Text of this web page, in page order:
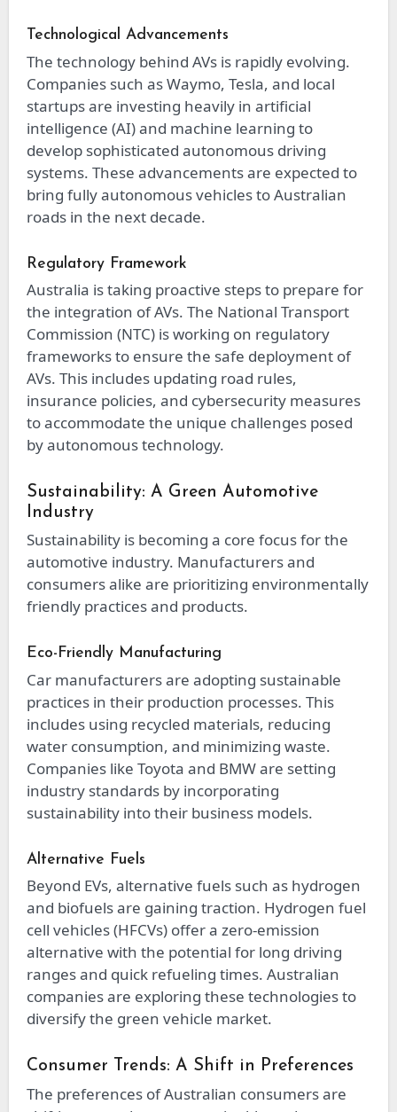
Technological Advancements
The technology behind AVs is rapidly evolving.
Companies such as Waymo, Tesla, and local
startups are investing heavily in artificial
intelligence (AI) and machine learning to
develop sophisticated autonomous driving
systems. These advancements are expected to
bring fully autonomous vehicles to Australian
roads in the next decade.
Regulatory Framework
Australia is taking proactive steps to prepare for
the integration of AVs. The National Transport
Commission (NTC) is working on regulatory
frameworks to ensure the safe deployment of
AVs. This includes updating road rules,
insurance policies, and cybersecurity measures
to accommodate the unique challenges posed
by autonomous technology.
Sustainability: A Green Automotive
Industry
Sustainability is becoming a core focus for the
automotive industry. Manufacturers and
consumers alike are prioritizing environmentally
friendly practices and products.
Eco-Friendly Manufacturing
Car manufacturers are adopting sustainable
practices in their production processes. This
includes using recycled materials, reducing
water consumption, and minimizing waste.
Companies like Toyota and BMW are setting
industry standards by incorporating
sustainability into their business models.
Alternative Fuels
Beyond EVs, alternative fuels such as hydrogen
and biofuels are gaining traction. Hydrogen fuel
cell vehicles (HFCVs) offer a zero-emission
alternative with the potential for long driving
ranges and quick refueling times. Australian
companies are exploring these technologies to
diversify the green vehicle market.
Consumer Trends: A Shift in Preferences
The preferences of Australian consumers are